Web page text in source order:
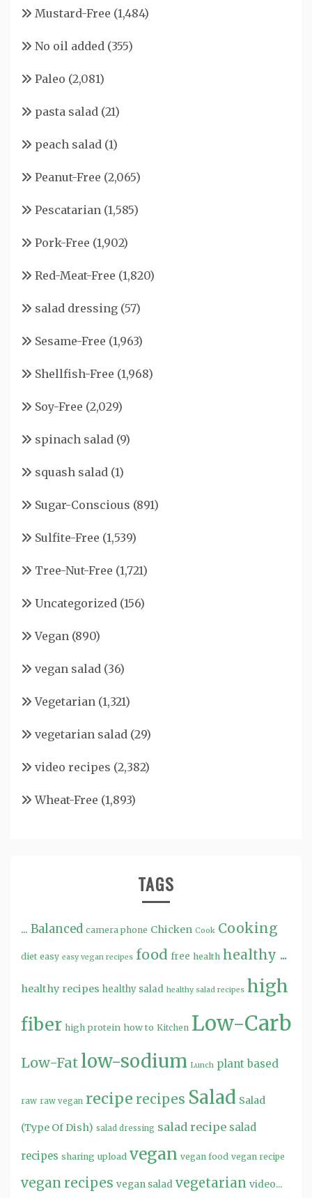
Mustard-Free (1,484)
No oil added (355)
Paleo (2,081)
pasta salad (21)
peach salad (1)
Peanut-Free (2,065)
Pescatarian (1,585)
Pork-Free (1,902)
Red-Meat-Free (1,820)
salad dressing (57)
Sesame-Free (1,963)
Shellfish-Free (1,968)
Soy-Free (2,029)
spinach salad (9)
squash salad (1)
Sugar-Conscious (891)
Sulfite-Free (1,539)
Tree-Nut-Free (1,721)
Uncategorized (156)
Vegan (890)
vegan salad (36)
Vegetarian (1,321)
vegetarian salad (29)
video recipes (2,382)
Wheat-Free (1,893)
TAGS
... Balanced camera phone Chicken Cook Cooking
diet easy easy vegan recipes food free health healthy ...
healthy recipes healthy salad healthy salad recipes high
fiber high protein how to Kitchen Low-Carb
Low-Fat low-sodium Lunch plant based
raw raw vegan recipe recipes Salad Salad
(Type Of Dish) salad dressing salad recipe salad
recipes sharing upload vegan vegan food vegan recipe
vegan recipes vegan salad vegetarian video...